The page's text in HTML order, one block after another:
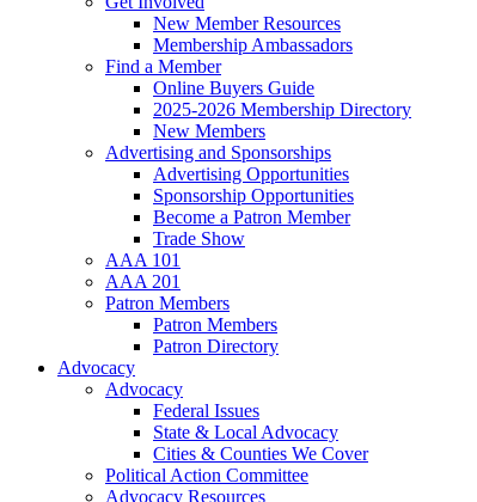
New Member Resources
Membership Ambassadors
Find a Member
Online Buyers Guide
2025-2026 Membership Directory
New Members
Advertising and Sponsorships
Advertising Opportunities
Sponsorship Opportunities
Become a Patron Member
Trade Show
AAA 101
AAA 201
Patron Members
Patron Members
Patron Directory
Advocacy
Advocacy
Federal Issues
State & Local Advocacy
Cities & Counties We Cover
Political Action Committee
Advocacy Resources